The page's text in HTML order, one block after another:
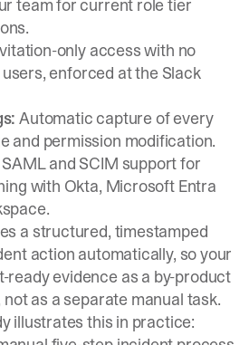
team for current role tier
only access with no
enforced at the Slack
Automatic capture of every
and permission modification.
SAML and SCIM support for
with Okta, Microsoft Entra
a structured, timestamped
action automatically, so your
ready evidence as a by-product
as a separate manual task.
illustrates this in practice: